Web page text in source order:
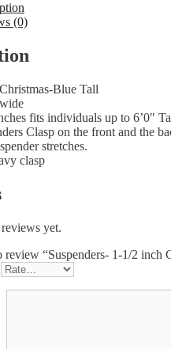
(0)
Blue Tall
fits individuals up to 6’0″
Clasp on the front and the
stretches.
clasp
yet.
review “Suspenders- 1-1/2 inch